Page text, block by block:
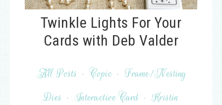
Twinkle Lights For Your
Cards with Deb Valder
All Posts · Copic · Frame/Nesting
Dies · Interactive Card · Kristin